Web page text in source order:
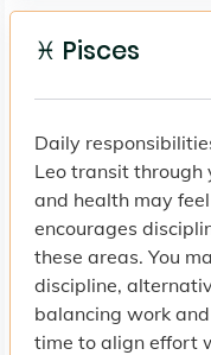
♓ Pisces
Daily
Leo transit through
and health may
encourages
these areas. You
discipline,
balancing work
time to align effort